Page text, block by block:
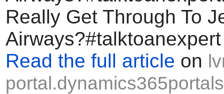
Really Get Through To
Airways?#talktoanexpert
Read the full article on